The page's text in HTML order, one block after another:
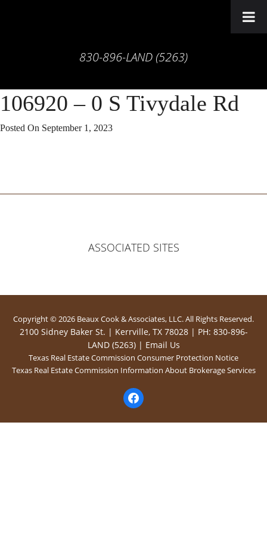
830-896-LAND (5263)
106920 – 0 S Tivydale Rd
Posted On September 1, 2023
ASSOCIATED SITES
Copyright © 2026 Beaux Cook & Associates, LLC. All Rights Reserved.
2100 Sidney Baker St. | Kerrville, TX 78028 | PH: 830-896-
LAND (5263) | Email Us
Texas Real Estate Commission Consumer Protection Notice
Texas Real Estate Commission Information About Brokerage Services
facebook